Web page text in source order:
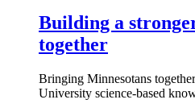
Building a
together
Bringing Minnesotans
University science-based